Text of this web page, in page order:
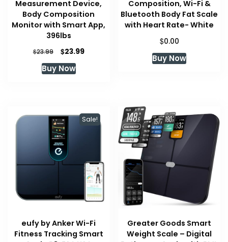
Measurement Device,
Body Composition
Monitor with Smart App,
396lbs
$23.99
Original
price
was:
$23.99Current
Buy Now
Composition, Wi-Fi &
Bluetooth Body Fat Scale
with Heart Rate- White
$0.00
Buy Now
Sale!
eufy by Anker Wi-Fi
Fitness Tracking Smart
Greater Goods Smart
Weight Scale – Digital